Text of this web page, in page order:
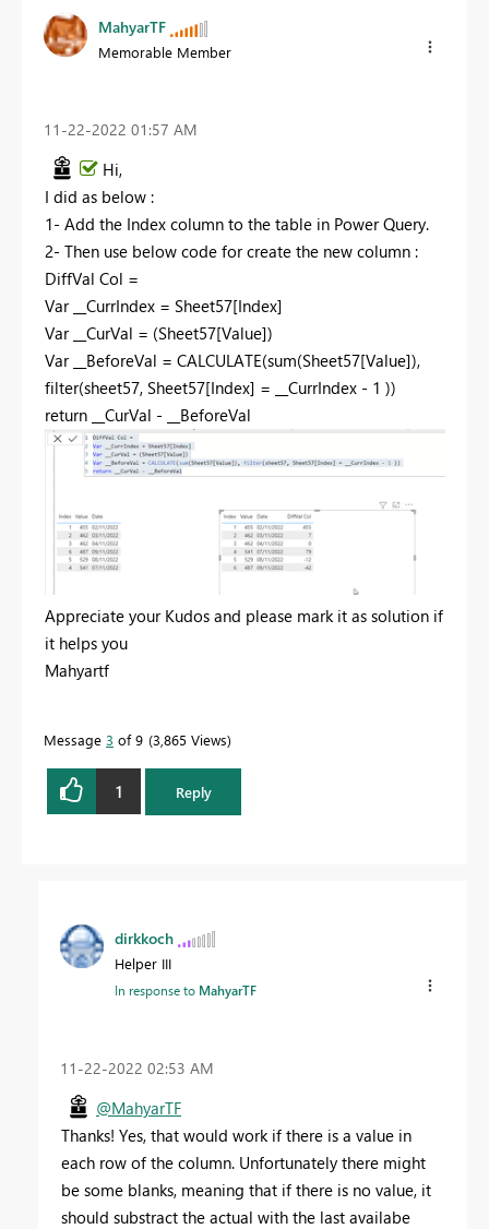
MahyarTF
Memorable Member
‎11-22-2022 01:57 AM
Hi,
I did as below :
1- Add the Index column to the table in Power Query.
2- Then use below code for create the new column :
DiffVal Col =
Var__CurrIndex = Sheet57[Index]
Var__CurVal = (Sheet57[Value])
Var__BeforeVal = CALCULATE(sum(Sheet57[Value]),
filter(sheet57, Sheet57[Index] = __CurrIndex - 1 ))
return __CurVal - __BeforeVal
Appreciate your Kudos and please mark it as solution if
it helps you
Mahyartf
Message 3 of 9 3,865 Views
1 Reply
dirkkoch
Helper III
In response to MahyarTF
‎11-22-2022 02:53 AM
@MahyarTF
Thanks! Yes, that would work if there is a value in
each row of the column. Unfortunately there might
be some blanks, meaning that if there is no value, it
should substract the actual with the last availabe